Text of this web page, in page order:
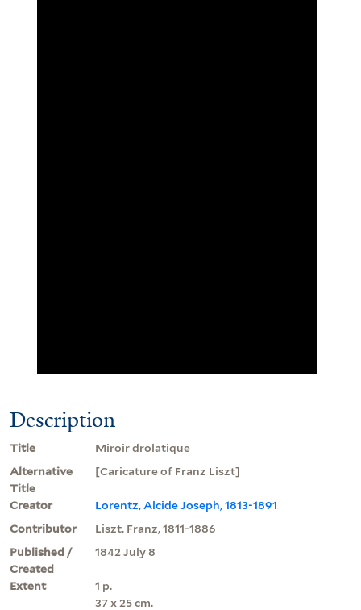
Description
Title
Miroir drolatique
Alternative
Title
[Caricature of Franz Liszt]
Creator
Lorentz, Alcide Joseph, 1813-1891
Contributor
Liszt, Franz, 1811-1886
Published /
Created
1842 July 8
Extent
1 p.
37 x 25 cm.